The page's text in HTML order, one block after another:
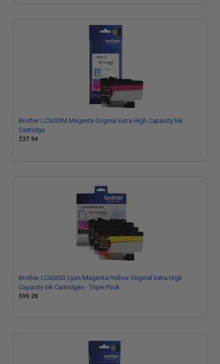
Brother LC3033M Magenta Original Extra High Capacity Ink
Cartridge
$37.94
Brother LC30333 Cyan/Magenta/Yellow Original Extra High
Capacity Ink Cartridges - Triple Pack
$99.28